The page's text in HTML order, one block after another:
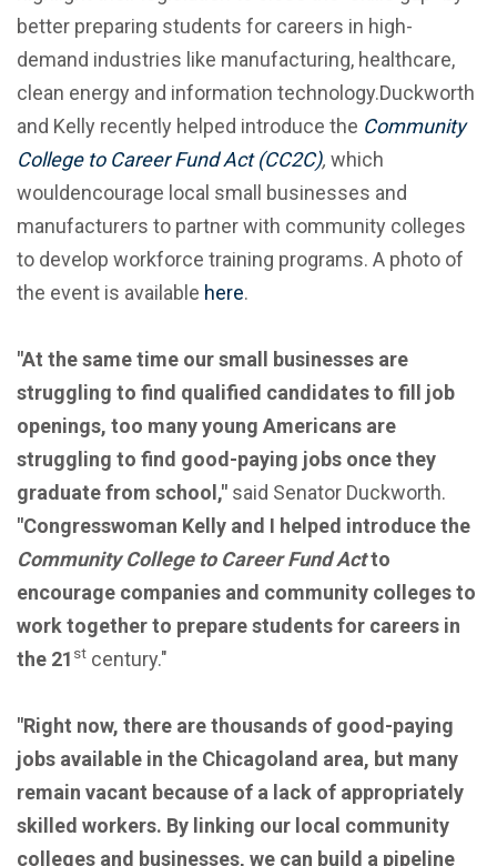
better preparing students for careers in high-
demand industries like manufacturing, healthcare,
clean energy and information technology.Duckworth
and Kelly recently helped introduce the Community
College to Career Fund Act (CC2C), which
wouldencourage local small businesses and
manufacturers to partner with community colleges
to develop workforce training programs. A photo of
the event is available here.
"At the same time our small businesses are
struggling to find qualified candidates to fill job
openings, too many young Americans are
struggling to find good-paying jobs once they
graduate from school," said Senator Duckworth.
"Congresswoman Kelly and I helped introduce the
Community College to Career Fund Actto
encourage companies and community colleges to
work together to prepare students for careers in
the 21 st century."
"Right now, there are thousands of good-paying
jobs available in the Chicagoland area, but many
remain vacant because of a lack of appropriately
skilled workers. By linking our local community
colleges and businesses, we can build a pipeline